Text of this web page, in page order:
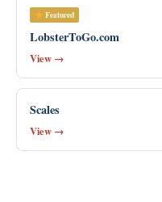
Featured
LobsterToGo.com
View →
Scales
View →